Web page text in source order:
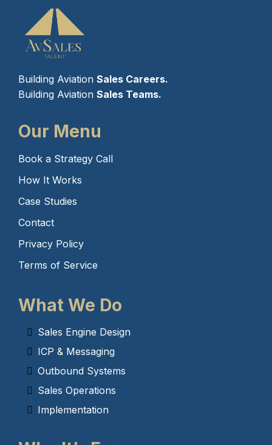
Building Aviation Sales Careers.
Building Aviation Sales Teams.
Our Menu
Book a Strategy Call
How It Works
Case Studies
Contact
Privacy Policy
Terms of Service
What We Do
Sales Engine Design
ICP & Messaging
Outbound Systems
Sales Operations
Implementation